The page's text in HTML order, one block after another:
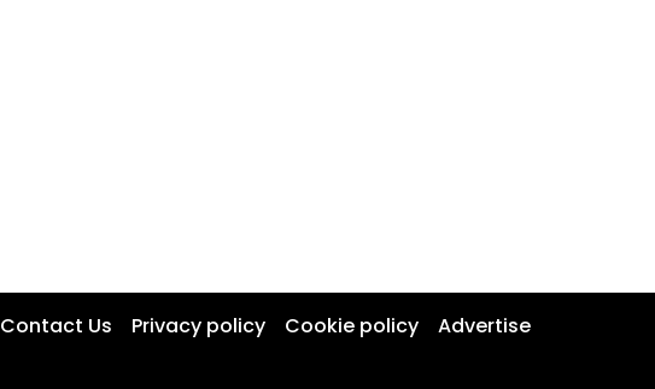
Contact Us Privacy policy Cookie policy Advertise